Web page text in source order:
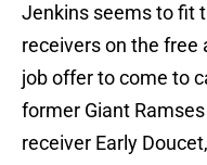
Jenkins seems to fit
receivers on the free
job offer to come to
former Giant
receiver Early